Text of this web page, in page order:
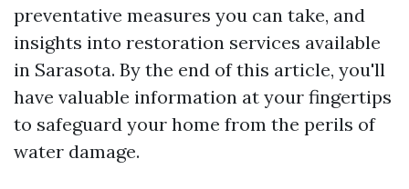
preventative measures you can take, and
insights into restoration services available
in Sarasota. By the end of this article, you'll
have valuable information at your fingertips
to safeguard your home from the perils of
water damage.